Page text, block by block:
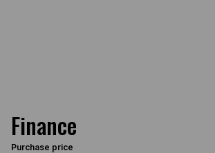
Finance
Purchase price